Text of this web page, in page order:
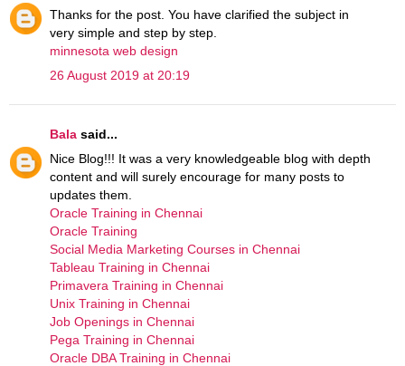
Thanks for the post. You have clarified the subject in
very simple and step by step.
minnesota web design
26 August 2019 at 20:19
Bala said...
Nice Blog!!! It was a very knowledgeable blog with depth
content and will surely encourage for many posts to
updates them.
Oracle Training in Chennai
Oracle Training
Social Media Marketing Courses in Chennai
Tableau Training in Chennai
Primavera Training in Chennai
Unix Training in Chennai
Job Openings in Chennai
Pega Training in Chennai
Oracle DBA Training in Chennai